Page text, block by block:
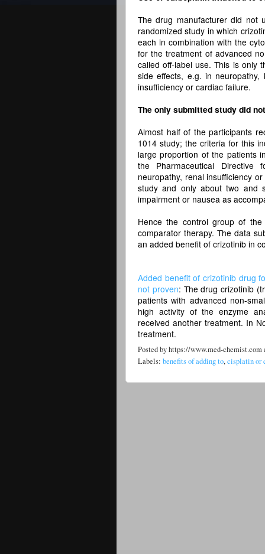
The drug manufacturer did not
randomized study in which
each in combination with the
for the treatment of advanced
called off-label use. This is only
side effects, e.g. in
insufficiency or cardiac failure.
The only submitted study did
Almost half of the participants
1014 study; the criteria for this
large proportion of the patients
the Pharmaceutical
neuropathy, renal insufficiency
study and only about two and
impairment or nausea as
Hence the control group of
comparator therapy. The data
an added benefit of crizotinib in
Added benefit of crizotinib drug
not proven: The drug crizotinib
patients with advanced non-
high activity of the enzyme
received another treatment. In
treatment.
Posted byhttps://www.med-chemist.com
Labels: benefits of adding to,cisplatin or